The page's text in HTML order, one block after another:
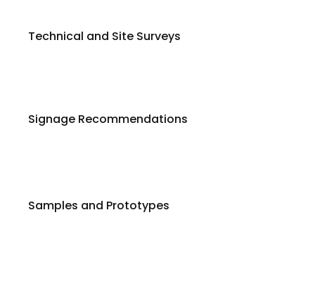
Technical and Site Surveys
Signage Recommendations
Samples and Prototypes